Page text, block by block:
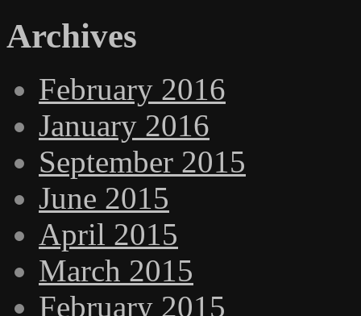
Archives
February 2016
January 2016
September 2015
June 2015
April 2015
March 2015
February 2015